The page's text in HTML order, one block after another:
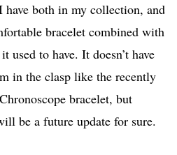
both in my collection, and
bracelet combined with
used to have. It doesn’t have
in the clasp like the recently
bracelet, but
be a future update for sure.